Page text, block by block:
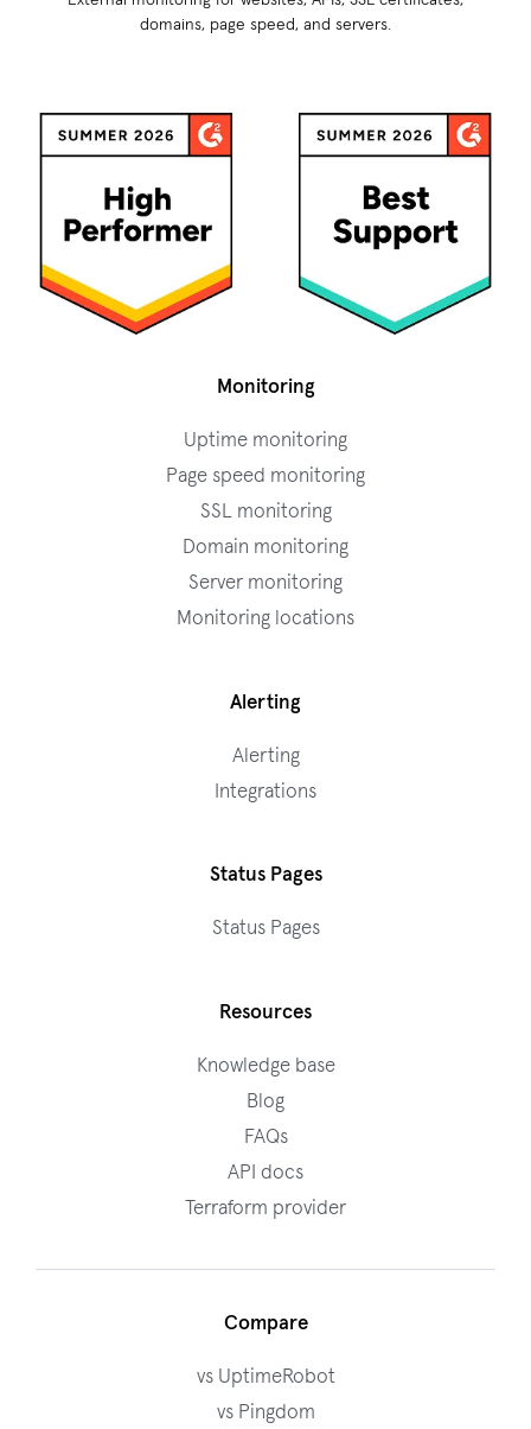
domains, page speed, and servers.
Monitoring
Uptime monitoring
Page speed monitoring
SSL monitoring
Domain monitoring
Server monitoring
Monitoring locations
Alerting
Alerting
Integrations
Status Pages
Status Pages
Resources
Knowledge base
Blog
FAQs
API docs
Terraform provider
Compare
vs UptimeRobot
vs Pingdom